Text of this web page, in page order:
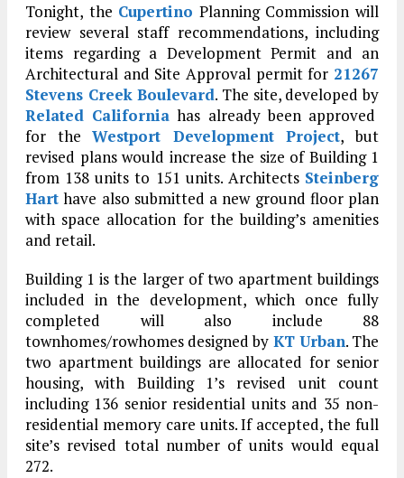
Tonight, the Cupertino Planning Commission will
review several staff recommendations, including
items regarding a Development Permit and an
Architectural and Site Approval permit for 21267
Stevens Creek Boulevard. The site, developed by
Related California has already been approved
for theWestport Development Project, but
revised plans would increase the size of Building 1
from 138 units to 151 units. Architects Steinberg
Hart have also submitted a new ground floor plan
with space allocation for the building’s amenities
and retail.
Building 1 is the larger of two apartment buildings
included in the development, which once fully
completed will also include 88
townhomes/rowhomes designed by KT Urban. The
two apartment buildings are allocated for senior
housing, with Building 1’s revised unit count
including 136 senior residential units and 35 non-
residential memory care units. If accepted, the full
site’s revised total number of units would equal
272.